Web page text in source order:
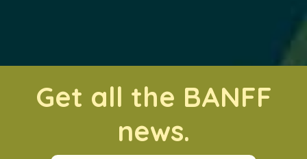
Get all the BANFF
news.